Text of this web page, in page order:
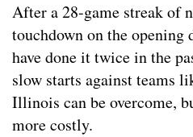
After a 28-game streak of
touchdown on the
have done it twice in the
slow starts against teams
Illinois can be overcome,
more costly.